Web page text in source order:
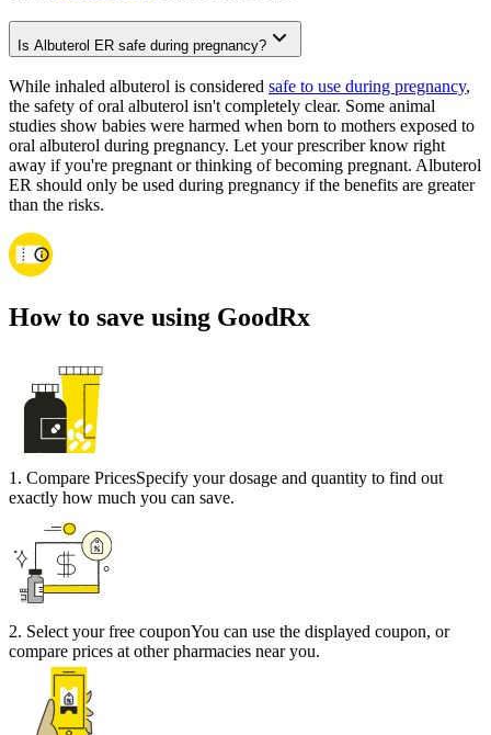
Is Albuterol ER safe during pregnancy?
While inhaled albuterol is considered safe to use during pregnancy,
the safety of oral albuterol isn't completely clear. Some animal
studies show babies were harmed when born to mothers exposed to
oral albuterol during pregnancy. Let your prescriber know right
away if you're pregnant or thinking of becoming pregnant. Albuterol
ER should only be used during pregnancy if the benefits are greater
than the risks.
How to save using GoodRx
1 . Compare PricesSpecify your dosage and quantity to find out
exactly how much you can save.
2. Select your free couponYou can use the displayed coupon, or
compare prices at other pharmacies near you.